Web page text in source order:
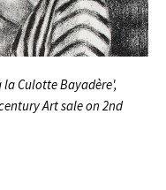
Culotte Bayadère',
Art sale on 2nd